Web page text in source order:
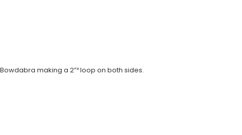
making a 2”³ loop on both sides.